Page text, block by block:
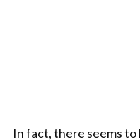
In fact, there seems